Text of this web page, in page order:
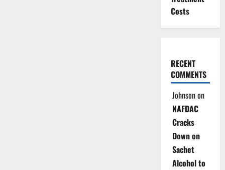
Costs
RECENT
COMMENTS
Johnsonon
NAFDAC
Cracks
Down on
Sachet
Alcohol to